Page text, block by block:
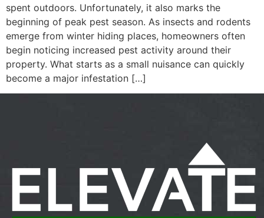
spent outdoors. Unfortunately, it also marks the
beginning of peak pest season. As insects and rodents
emerge from winter hiding places, homeowners often
begin noticing increased pest activity around their
property. What starts as a small nuisance can quickly
become a major infestation […]